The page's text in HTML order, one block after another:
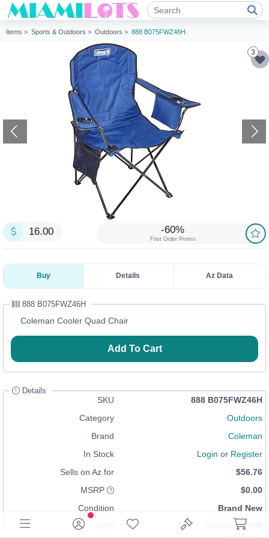
Items > Sports & Outdoors > Outdoors > 888 B075FWZ46H
3
16.00 -60%
First Order Promo
Buy Details Az Data
888 B075FWZ46H
Coleman Cooler Quad Chair
Add To Cart
Details
SKU
888 B075FWZ46H
Category
Outdoors
Brand
Coleman
In Stock
Login or Register
Sells on Az for
$56.76
MSRP
$0.00
Condition
Brand New
076501033830